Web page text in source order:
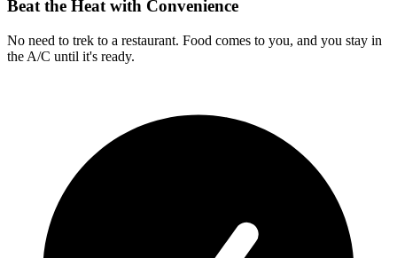
Beat the Heat with Convenience
No need to trek to a restaurant. Food comes to you, and you stay in
the A/C until it's ready.